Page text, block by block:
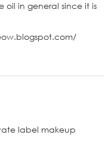
in general since it is
label makeup